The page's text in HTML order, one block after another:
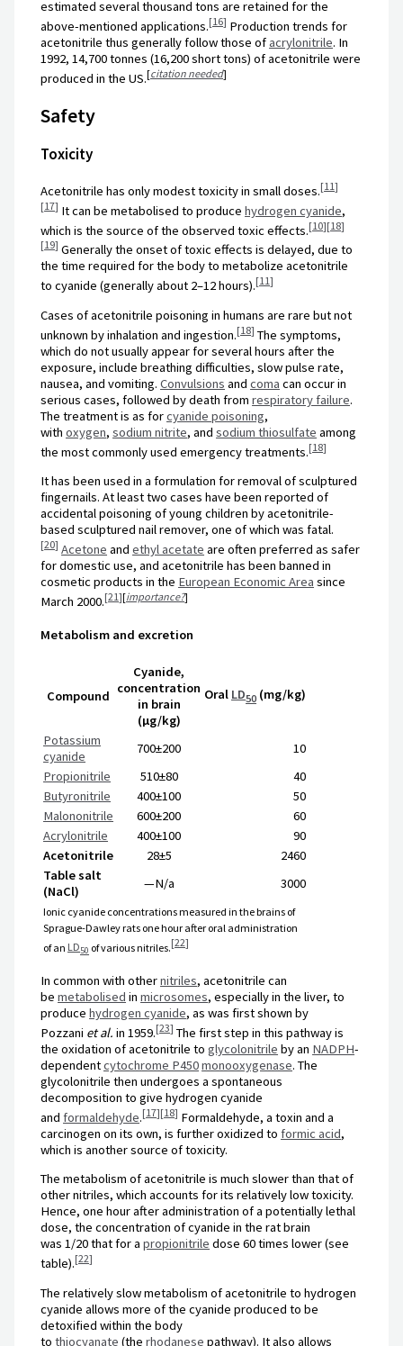
estimated several thousand tons are retained for the
above-mentioned applications.[16] Production trends for
acetonitrile thus generally follow those ofacrylonitrile. In
1992, 14,700 tonnes (16,200 short tons) of acetonitrile were
produced in the US.[citation needed]
Safety
Toxicity
Acetonitrile has only modest toxicity in small doses.[11]
[17] It can be metabolised to producehydrogen cyanide,
which is the source of the observed toxic effects.[10][18]
[19] Generally the onset of toxic effects is delayed, due to
the time required for the body to metabolize acetonitrile
to cyanide (generally about 2–12 hours).[11]
Cases of acetonitrile poisoning in humans are rare but not
unknown by inhalation and ingestion.[18] The symptoms,
which do not usually appear for several hours after the
exposure, include breathing difficulties, slow pulse rate,
nausea, and vomiting.Convulsions andcoma can occur in
serious cases, followed by death fromrespiratory failure.
The treatment is as forcyanide poisoning,
withoxygen,sodium nitrite, andsodium thiosulfate among
the most commonly used emergency treatments.[18]
It has been used in a formulation for removal of sculptured
fingernails. At least two cases have been reported of
accidental poisoning of young children by acetonitrile-
based sculptured nail remover, one of which was fatal.
[20] Acetone andethyl acetate are often preferred as safer
for domestic use, and acetonitrile has been banned in
cosmetic products in the European Economic Area since
March 2000.[21][importance?]
Metabolism and excretion
Compound
Cyanide,
concentration
in brain
(μg/kg)
Oral LD50 (mg/kg)
Potassium
cyanide
700±200
10
Propionitrile
510±80
40
Butyronitrile
400±100
50
Malononitrile
600±200
60
Acrylonitrile
400±100
90
Acetonitrile
28±5
2460
Table salt
(NaCl)
—N/a 3000
Ionic cyanide concentrations measured in the brains of
Sprague-Dawley rats one hour after oral administration
of an LD50 of various nitriles.[22]
In common with othernitriles, acetonitrile can
bemetabolised inmicrosomes, especially in the liver, to
producehydrogen cyanide, as was first shown by
Pozzani et al. in 1959.[23] The first step in this pathway is
the oxidation of acetonitrile toglycolonitrile by an NADPH-
dependentcytochrome P450monooxygenase. The
glycolonitrile then undergoes a spontaneous
decomposition to give hydrogen cyanide
andformaldehyde.[17][18] Formaldehyde, a toxin and a
carcinogen on its own, is further oxidized toformic acid,
which is another source of toxicity.
The metabolism of acetonitrile is much slower than that of
other nitriles, which accounts for its relatively low toxicity.
Hence, one hour after administration of a potentially lethal
dose, the concentration of cyanide in the rat brain
was1/20that for apropionitrile dose 60 times lower (see
table).[22]
The relatively slow metabolism of acetonitrile to hydrogen
cyanide allows more of the cyanide produced to be
detoxified within the body
tothiocyanate (therhodanese pathway). It also allows